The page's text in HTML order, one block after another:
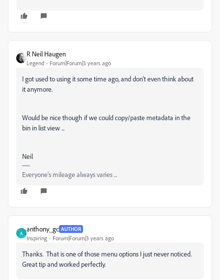
R Neil Haugen
Legend Forum|Forum|3 years ago
I got used to using it some time ago, and don't even think about
it anymore.
Would be nice though if we could copy/paste metadata in the
bin in list view ...
Neil
Everyone's mileage always varies ...
A
anthony_gc AUTHOR
Inspiring Forum|Forum|3 years ago
Thanks. That is one of those menu options I just never noticed.
Great tip and worked perfectly.